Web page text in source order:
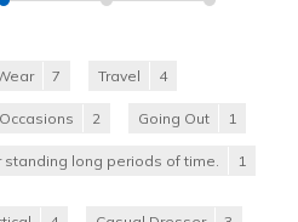
7 Travel 4
2 Going Out 1
standing long periods of time. 1